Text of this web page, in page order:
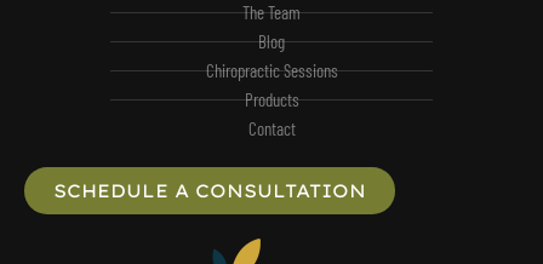
The Team
Blog
Chiropractic Sessions
Products
Contact
SCHEDULE A CONSULTATION